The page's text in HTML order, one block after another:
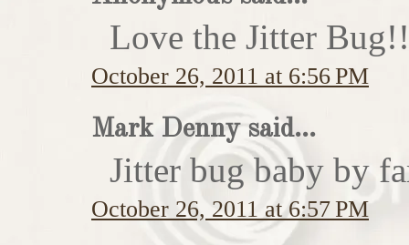
Love the Jitter
October 26, 2011 at 6:56 PM
Mark Denny said...
Jitter bug baby by
October 26, 2011 at 6:57 PM